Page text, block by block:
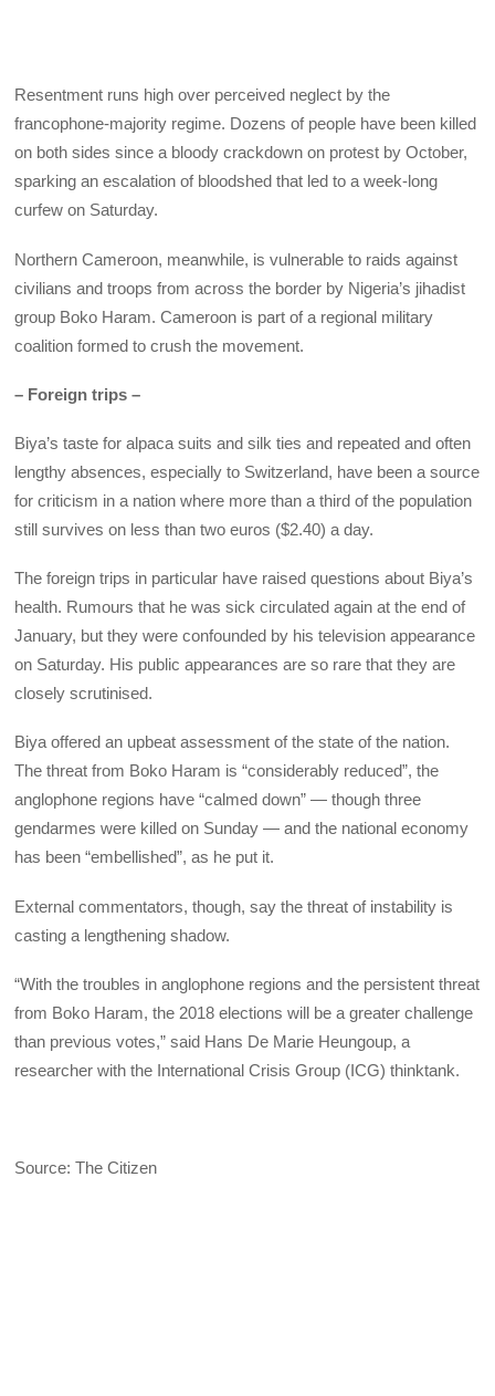
Resentment runs high over perceived neglect by the
francophone-majority regime. Dozens of people have been killed
on both sides since a bloody crackdown on protest by October,
sparking an escalation of bloodshed that led to a week-long
curfew on Saturday.
Northern Cameroon, meanwhile, is vulnerable to raids against
civilians and troops from across the border by Nigeria’s jihadist
group Boko Haram. Cameroon is part of a regional military
coalition formed to crush the movement.
– Foreign trips –
Biya’s taste for alpaca suits and silk ties and repeated and often
lengthy absences, especially to Switzerland, have been a source
for criticism in a nation where more than a third of the population
still survives on less than two euros ($2.40) a day.
The foreign trips in particular have raised questions about Biya’s
health. Rumours that he was sick circulated again at the end of
January, but they were confounded by his television appearance
on Saturday. His public appearances are so rare that they are
closely scrutinised.
Biya offered an upbeat assessment of the state of the nation.
The threat from Boko Haram is “considerably reduced”, the
anglophone regions have “calmed down” — though three
gendarmes were killed on Sunday — and the national economy
has been “embellished”, as he put it.
External commentators, though, say the threat of instability is
casting a lengthening shadow.
“With the troubles in anglophone regions and the persistent threat
from Boko Haram, the 2018 elections will be a greater challenge
than previous votes,” said Hans De Marie Heungoup, a
researcher with the International Crisis Group (ICG) thinktank.
Source: The Citizen